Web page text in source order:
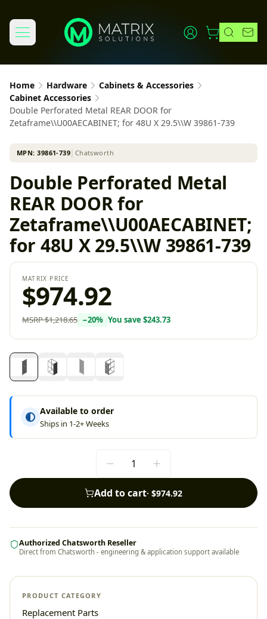
Home Hardware
Cabinets & Accessories
Cabinet Accessories
Double Perforated Metal REAR DOOR for
Zetaframe\\U00AECABINET; for 48U X 29.5\\W 39861-739
MPN:39861-739 Chatsworth
Double Perforated Metal
REAR DOOR for
Zetaframe\\U00AECABINET;
for 48U X 29.5\\W 39861-739
MATRIX PRICE
$974.92
MSRP$1,218.65 −20% You save $243.73
Available to order
Ships in 1-2+ Weeks
Add to cart· $974.92
Authorized Chatsworth Reseller
Direct from Chatsworth - engineering & application support available
PRODUCT CATEGORY
Replacement Parts